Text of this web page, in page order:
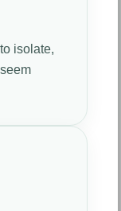
isolate,